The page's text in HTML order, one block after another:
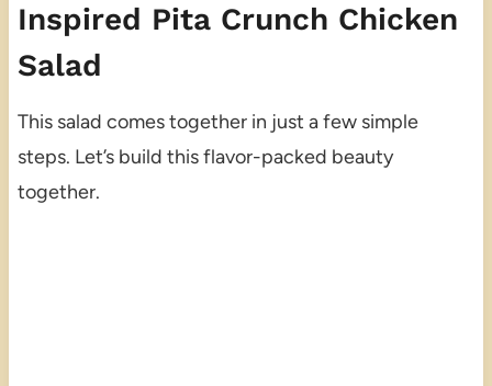
Inspired Pita Crunch Chicken
Salad
This salad comes together in just a few simple
steps. Let’s build this flavor-packed beauty
together.